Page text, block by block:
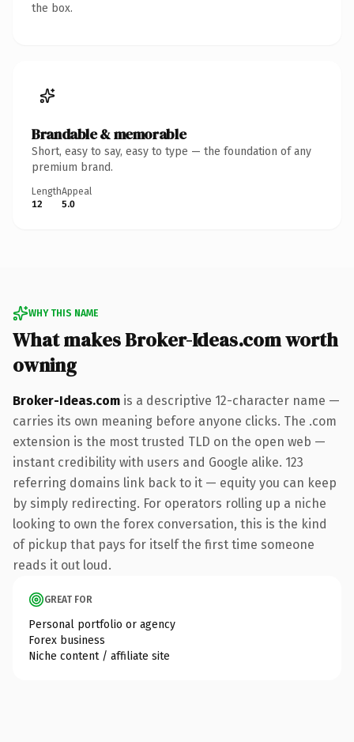
the box.
Brandable & memorable
Short, easy to say, easy to type — the foundation of any
premium brand.
Length
12
Appeal
5.0
WHY THIS NAME
What makes Broker-Ideas.com worth
owning
Broker-Ideas.com is a descriptive 12-character name —
carries its own meaning before anyone clicks. The .com
extension is the most trusted TLD on the open web —
instant credibility with users and Google alike. 123
referring domains link back to it — equity you can keep
by simply redirecting. For operators rolling up a niche
looking to own the forex conversation, this is the kind
of pickup that pays for itself the first time someone
reads it out loud.
GREAT FOR
Personal portfolio or agency
Forex business
Niche content / affiliate site